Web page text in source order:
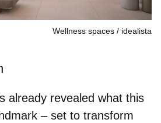
Wellness spaces idealista
already revealed what this
– set to transform